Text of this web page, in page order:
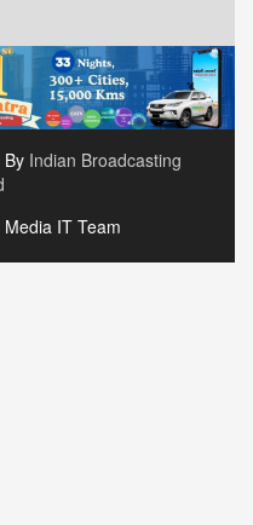
Indian Broadcasting
IT Team